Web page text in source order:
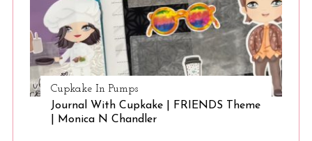
Cupkake In Pumps
Journal With Cupkake | FRIENDS Theme
| Monica N Chandler